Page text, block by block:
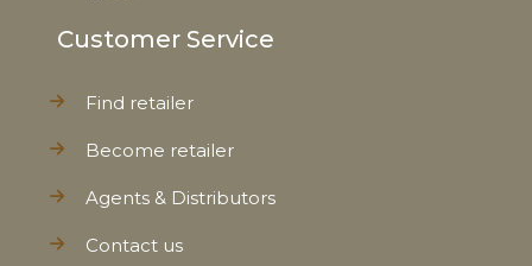
Customer Service
Find retailer
Become retailer
Agents & Distributors
Contact us